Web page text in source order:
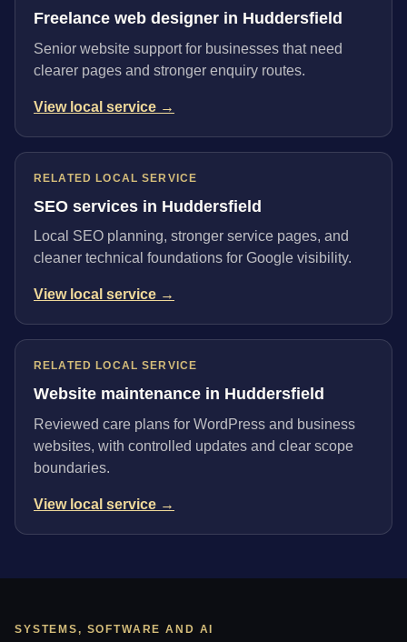
Freelance web designer in Huddersfield
Senior website support for businesses that need
clearer pages and stronger enquiry routes.
View local service →
RELATED LOCAL SERVICE
SEO services in Huddersfield
Local SEO planning, stronger service pages, and
cleaner technical foundations for Google visibility.
View local service →
RELATED LOCAL SERVICE
Website maintenance in Huddersfield
Reviewed care plans for WordPress and business
websites, with controlled updates and clear scope
boundaries.
View local service →
SYSTEMS, SOFTWARE AND AI